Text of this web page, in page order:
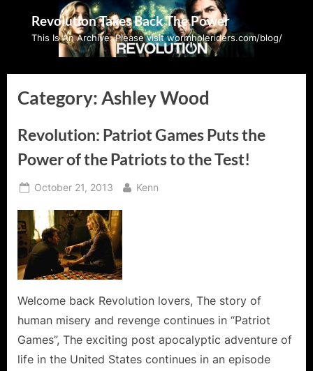
Revolution Takes Back The Power
This Is An Archive: Please visit wormholeriders.com/blog/
Category:Ashley Wood
Revolution: Patriot Games Puts the
Power of the Patriots to the Test!
Posted
October 21, 2013 By
Kenn
Welcome back Revolution lovers, The story of
human misery and revenge continues in “Patriot
Games”, The exciting post apocalyptic adventure of
life in the United States continues in an episode